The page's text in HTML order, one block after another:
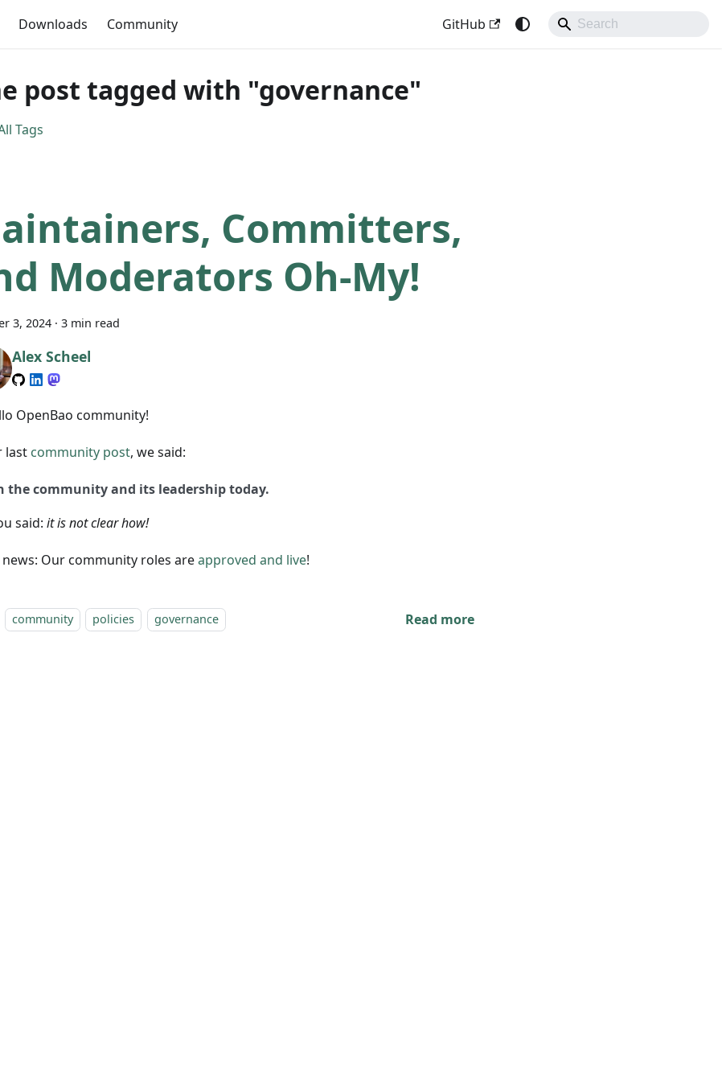
Downloads Community GitHub
post tagged with "governance"
Tags
Committers,
Moderators Oh-My!
3, 2024 · 3 min read
Alex Scheel
OpenBao community!
last community post, we said:
the community and its leadership today.
said: it is not clear how!
news: Our community roles areapproved and live!
community policies governance Read more